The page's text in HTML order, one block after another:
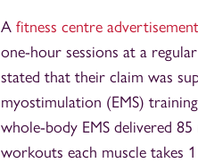
A fitness centre advertisement
one-hour sessions at a
stated that their claim was
myostimulation (EMS)
whole-body EMS delivered
workouts each muscle takes